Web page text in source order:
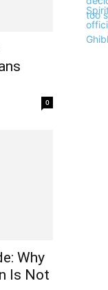
0
Why
Is Not